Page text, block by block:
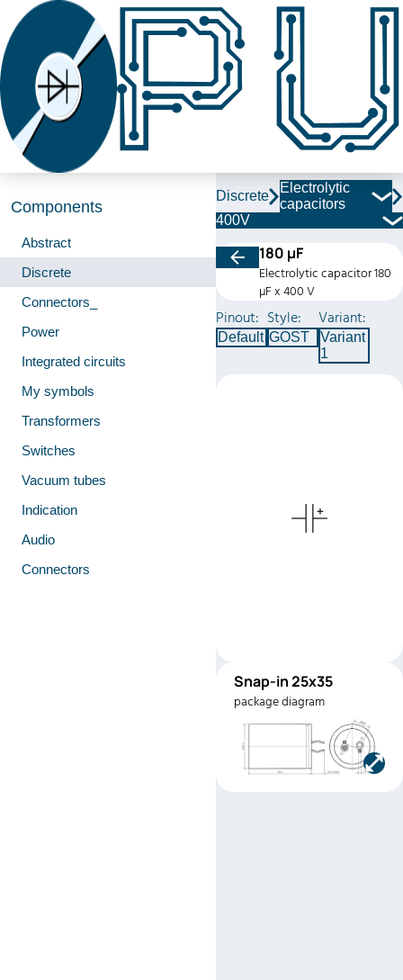
Components
Abstract
Discrete
Connectors_
Power
Integrated circuits
My symbols
Transformers
Switches
Vacuum tubes
Indication
Audio
Connectors
Discrete
Electrolytic
capacitors
400V
180 µF
Electrolytic capacitor 180
µF x 400 V
Pinout:
Default
Style:
GOST
Variant:
Variant
1
SNAP2535
Manufacturer:
Snap-in 25x35
package diagram